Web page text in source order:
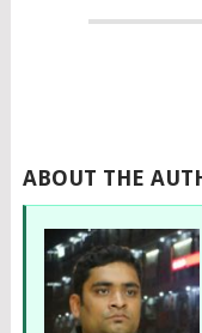
ABOUT THE